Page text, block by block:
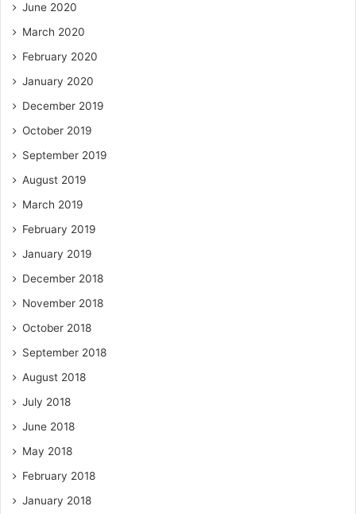
June 2020
March 2020
February 2020
January 2020
December 2019
October 2019
September 2019
August 2019
March 2019
February 2019
January 2019
December 2018
November 2018
October 2018
September 2018
August 2018
July 2018
June 2018
May 2018
February 2018
January 2018